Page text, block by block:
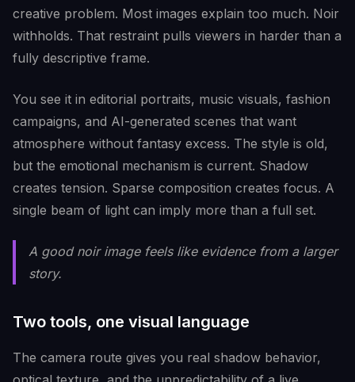
creative problem. Most images explain too much. Noir
withholds. That restraint pulls viewers in harder than a
fully descriptive frame.
You see it in editorial portraits, music visuals, fashion
campaigns, and AI-generated scenes that want
atmosphere without fantasy excess. The style is old,
but the emotional mechanism is current. Shadow
creates tension. Sparse composition creates focus. A
single beam of light can imply more than a full set.
A good noir image feels like evidence from a larger
story.
Two tools, one visual language
The camera route gives you real shadow behavior,